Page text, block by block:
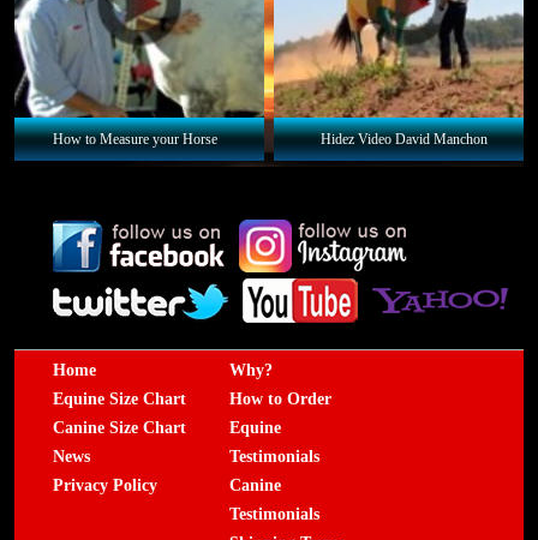
How to Measure your Horse Hidez Video David Manchon
Home
Equine Size Chart
Canine Size Chart
News
Privacy Policy
Why?
How to Order
Equine
Testimonials
Canine
Testimonials